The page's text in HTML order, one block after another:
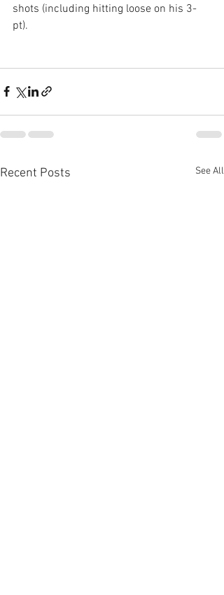
shots (including hitting loose on his 3-
pt).
Recent Posts See All